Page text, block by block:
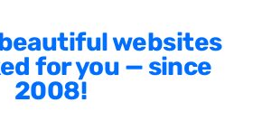
websites
for you — since
2008!